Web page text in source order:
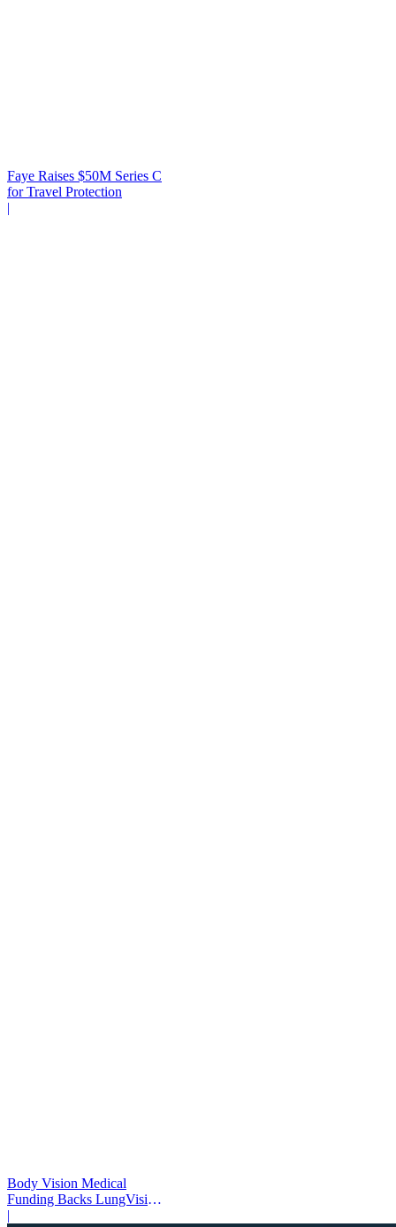
Faye Raises $50M Series C
for Travel Protection
|
Body Vision Medical
Funding Backs LungVision
AI Expansion
|